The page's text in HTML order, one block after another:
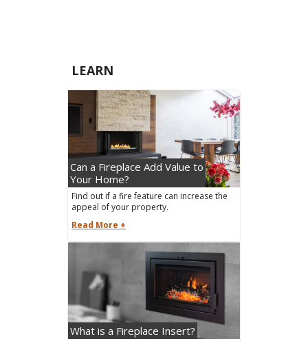
LEARN
Can a Fireplace Add Value to
Your Home?
Find out if a fire feature can increase the
appeal of your property.
Read More +
What is a Fireplace Insert?